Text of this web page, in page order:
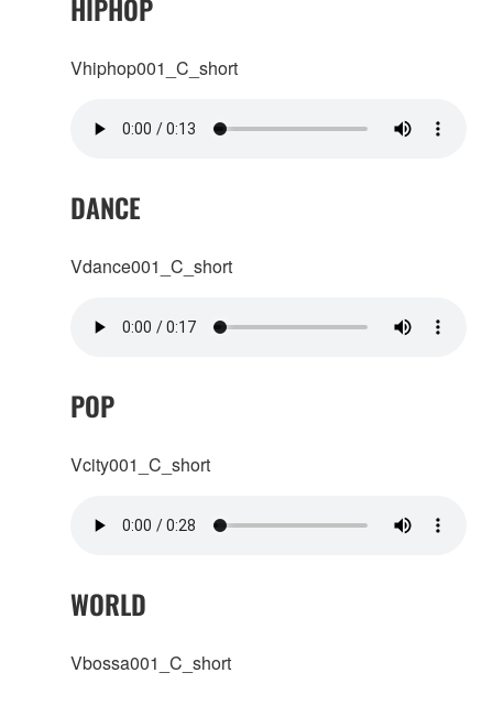
HIPHOP
Vhiphop001_C_short
DANCE
Vdance001_C_short
POP
Vcity001_C_short
WORLD
Vbossa001_C_short